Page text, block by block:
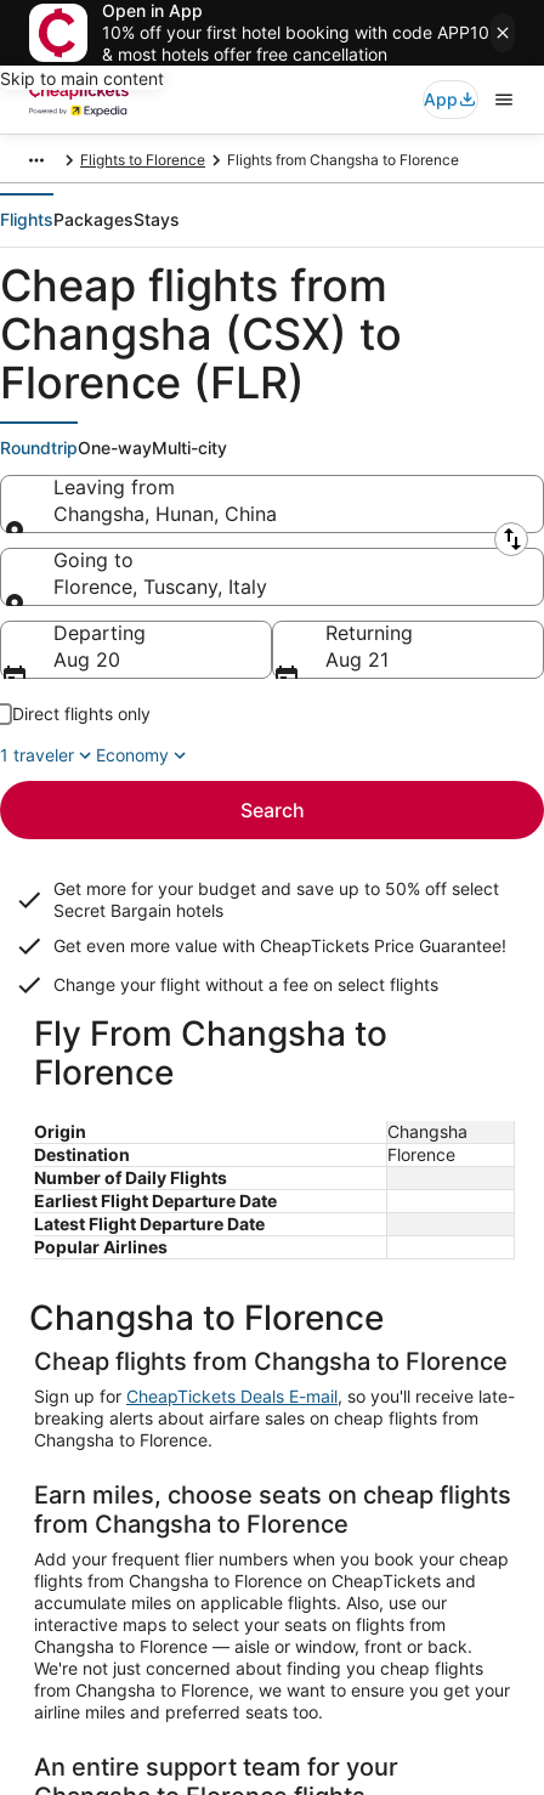
Open in App
10% off your first hotel booking with code APP10
& most hotels offer free cancellation
Skip to main content
App
Flights to Florence Flights from Changsha to Florence
FlightsPackagesStays
Cheap flights from
Changsha (CSX) to
Florence (FLR)
RoundtripOne-wayMulti-city
Leaving from
Changsha, Hunan, China
Leaving from
Going to
Florence, Tuscany, Italy
Going to
Departing
Aug 20
Returning
Aug 21
Direct flights only
1 traveler
Economy
Search
Get more for your budget and save up to 50% off select
Secret Bargain hotels
Get even more value with CheapTickets Price Guarantee!
Change your flight without a fee on select flights
Fly From Changsha to
Florence
Origin
Changsha
Destination
Florence
Number of Daily Flights
Earliest Flight Departure Date
Latest Flight Departure Date
Popular Airlines
Changsha to Florence
Cheap flights from Changsha to Florence
Sign up for CheapTickets Deals E-mail, so you'll receive late-
breaking alerts about airfare sales on cheap flights from
Changsha to Florence.
Earn miles, choose seats on cheap flights
from Changsha to Florence
Add your frequent flier numbers when you book your cheap
flights from Changsha to Florence on CheapTickets and
accumulate miles on applicable flights. Also, use our
interactive maps to select your seats on flights from
Changsha to Florence — aisle or window, front or back.
We're not just concerned about finding you cheap flights
from Changsha to Florence, we want to ensure you get your
airline miles and preferred seats too.
An entire support team for your